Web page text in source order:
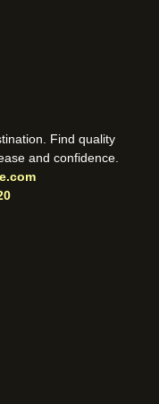
Find quality
and confidence.